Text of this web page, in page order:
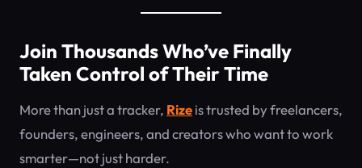
Join Thousands Who’ve Finally
Taken Control of Their Time
More than just a tracker, Rizeis trusted by freelancers,
founders, engineers, and creators who want to work
smarter—not just harder.